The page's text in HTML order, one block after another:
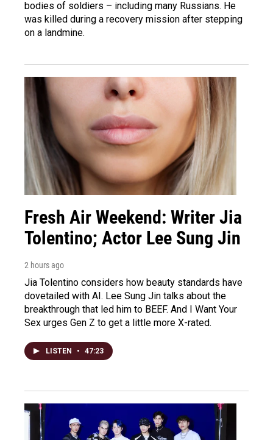
bodies of soldiers – including many Russians. He
was killed during a recovery mission after stepping
on a landmine.
Fresh Air Weekend: Writer Jia
Tolentino; Actor Lee Sung Jin
2 hours ago
Jia Tolentino considers how beauty standards have
dovetailed with AI. Lee Sung Jin talks about the
breakthrough that led him to BEEF. And I Want Your
Sex urges Gen Z to get a little more X-rated.
LISTEN • 47:23